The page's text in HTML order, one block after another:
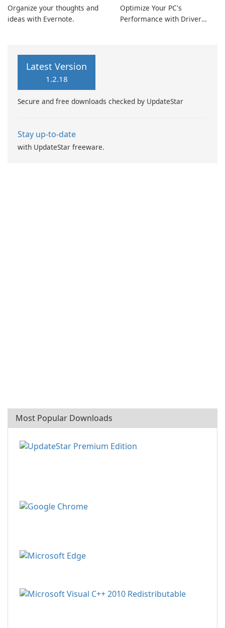
Organize your thoughts and
ideas with Evernote.
Optimize Your PC's
Performance with Driver
Latest Version
1.2.18
Secure and free downloads checked by UpdateStar
Stay up-to-date
with UpdateStar freeware.
Most Popular Downloads